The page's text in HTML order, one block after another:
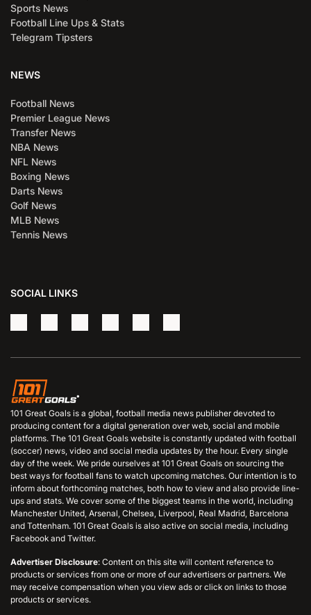
Sports News
Football Line Ups & Stats
Telegram Tipsters
NEWS
Football News
Premier League News
Transfer News
NBA News
NFL News
Boxing News
Darts News
Golf News
MLB News
Tennis News
SOCIAL LINKS
101 Great Goals is a global, football media news publisher devoted to
producing content for a digital generation over web, social and mobile
platforms. The 101 Great Goals website is constantly updated with football
(soccer) news, video and social media updates by the hour. Every single
day of the week. We pride ourselves at 101 Great Goals on sourcing the
best ways for football fans to watch upcoming matches. Our intention is to
inform about forthcoming matches, both how to view and also provide line-
ups and stats. We cover some of the biggest teams in the world, including
Manchester United, Arsenal, Chelsea, Liverpool, Real Madrid, Barcelona
and Tottenham. 101 Great Goals is also active on social media, including
Facebook and Twitter.
Advertiser Disclosure: Content on this site will content reference to
products or services from one or more of our advertisers or partners. We
may receive compensation when you view ads or click on links to those
products or services.